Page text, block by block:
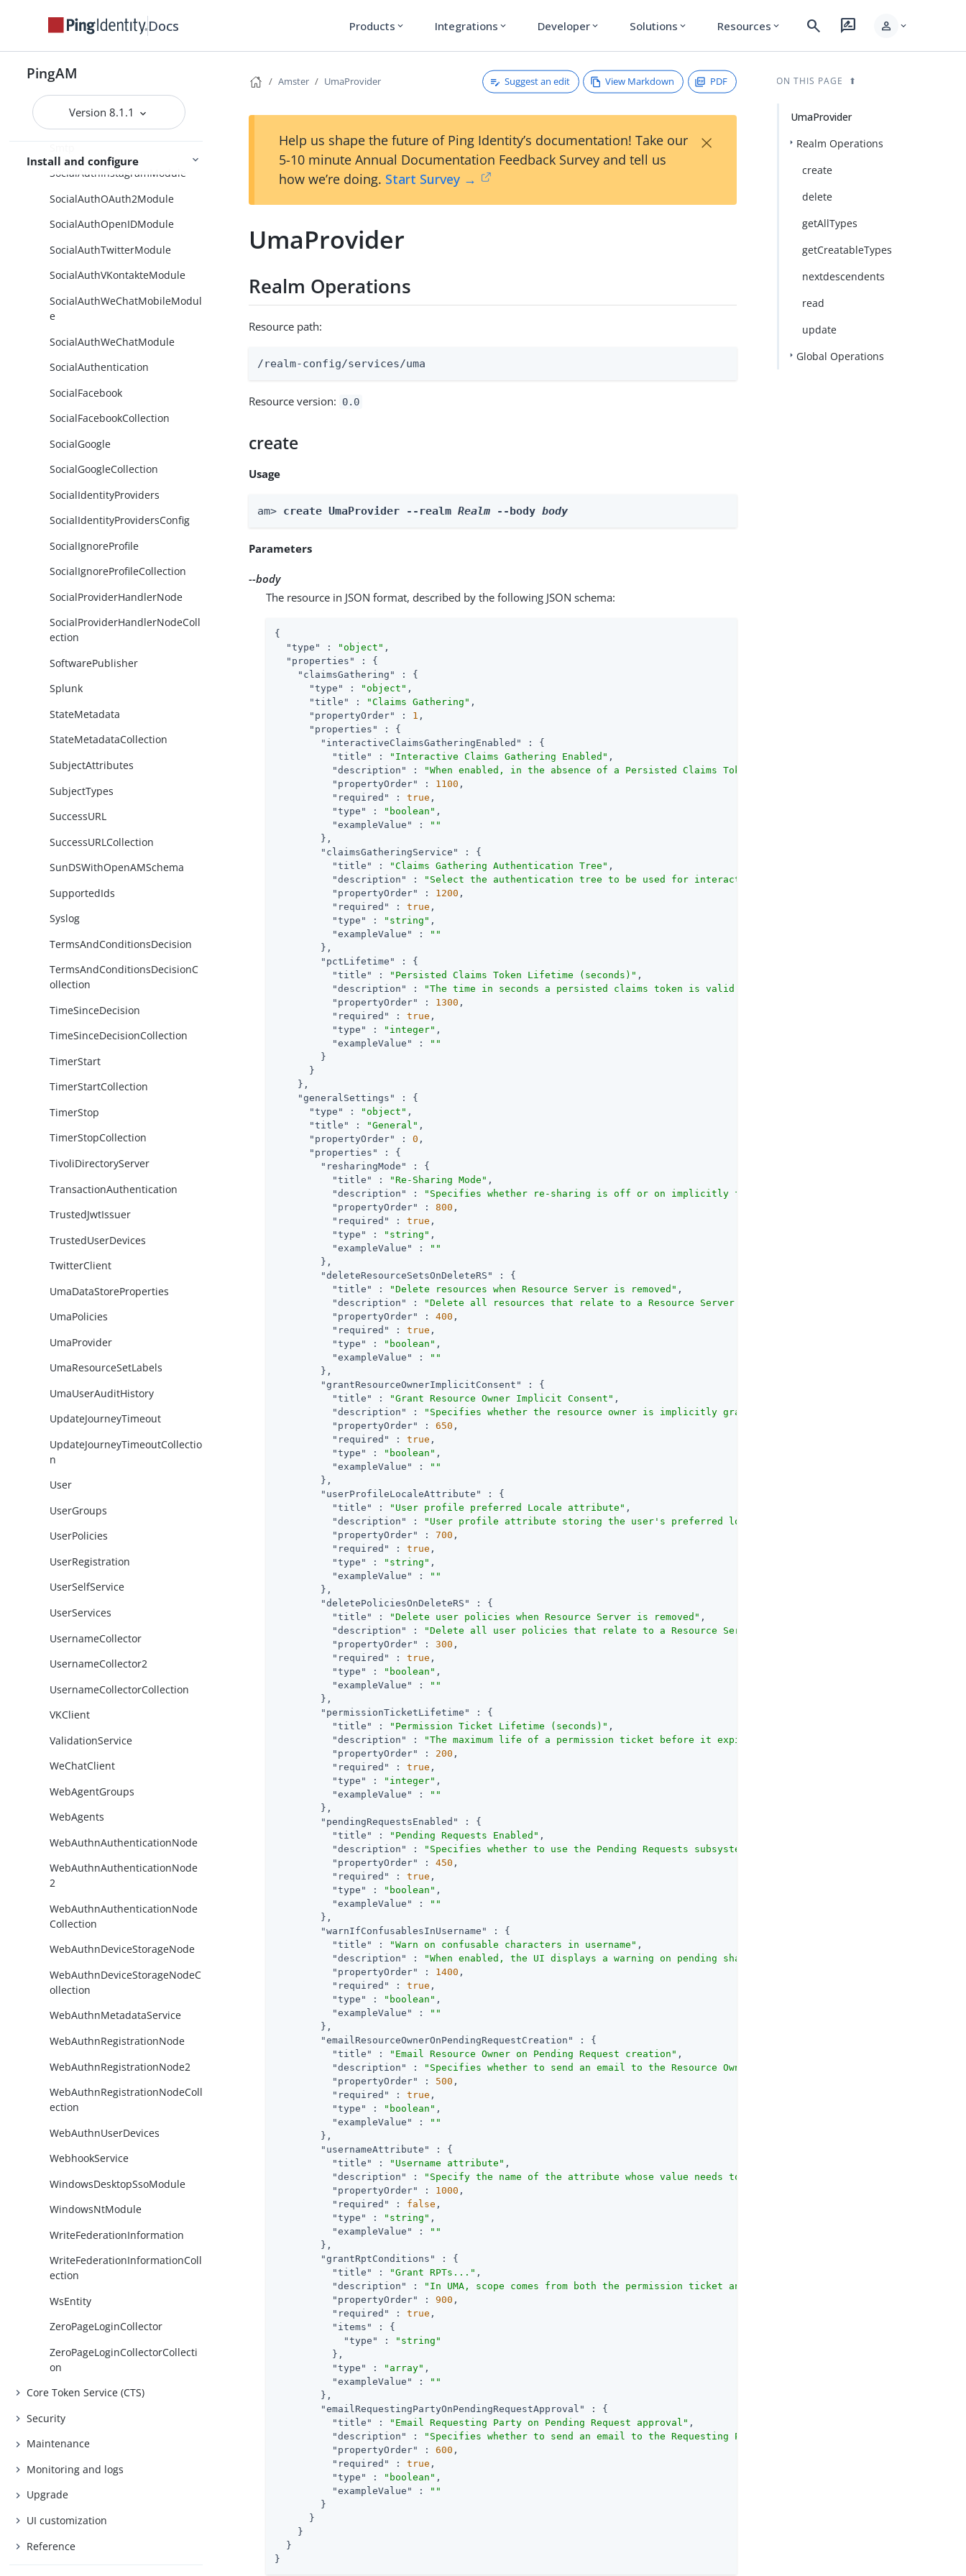
Docs Products expand_more Integrations expand_more Developer expand_more Solutions expand_more Resources expand_more search rate_review person expand_more
PingAM
Version 8.1.1
Install and configure
SetStateCollection
SetSuccessDetailsCollection
SharedAgents
SocialAuthInstagramModule
SocialAuthOAuth2Module
SocialAuthOpenIDModule
SocialAuthTwitterModule
SocialAuthVKontakteModule
SocialAuthWeChatMobileModul
e
SocialAuthWeChatModule
SocialAuthentication
SocialFacebook
SocialFacebookCollection
SocialGoogle
SocialGoogleCollection
SocialIdentityProviders
SocialIdentityProvidersConfig
SocialIgnoreProfile
SocialIgnoreProfileCollection
SocialProviderHandlerNode
SocialProviderHandlerNodeColl
ection
SoftwarePublisher
Splunk
StateMetadata
StateMetadataCollection
SubjectAttributes
SubjectTypes
SuccessURL
SuccessURLCollection
SunDSWithOpenAMSchema
SupportedIds
Syslog
TermsAndConditionsDecision
TermsAndConditionsDecisionC
ollection
TimeSinceDecision
TimeSinceDecisionCollection
TimerStart
TimerStartCollection
TimerStop
TimerStopCollection
TivoliDirectoryServer
TransactionAuthentication
TrustedJwtIssuer
TrustedUserDevices
TwitterClient
UmaDataStoreProperties
UmaPolicies
UmaProvider
UmaResourceSetLabels
UmaUserAuditHistory
UpdateJourneyTimeout
UpdateJourneyTimeoutCollectio
n
User
UserGroups
UserPolicies
UserRegistration
UserSelfService
UserServices
UsernameCollector
UsernameCollector2
UsernameCollectorCollection
VKClient
ValidationService
WeChatClient
WebAgentGroups
WebAgents
WebAuthnAuthenticationNode
WebAuthnAuthenticationNode
2
WebAuthnAuthenticationNode
Collection
WebAuthnDeviceStorageNode
WebAuthnDeviceStorageNodeC
ollection
WebAuthnMetadataService
WebAuthnRegistrationNode
WebAuthnRegistrationNode2
WebAuthnRegistrationNodeColl
ection
WebAuthnUserDevices
WebhookService
WindowsDesktopSsoModule
WindowsNtModule
WriteFederationInformation
WriteFederationInformationColl
ection
WsEntity
ZeroPageLoginCollector
ZeroPageLoginCollectorCollecti
on
Core Token Service (CTS)
Security
Maintenance
Monitoring and logs
Upgrade
UI customization
Reference
Amster UmaProvider Suggest an edit View Markdown PDF
Help us shape the future of Ping Identity’s documentation! Take our
5-10 minute Annual Documentation Feedback Survey and tell us
how we’re doing. Start Survey →
×
UmaProvider
Realm Operations
Resource path:
/realm-config/services/uma
Resource version: 0.0
create
Usage
am> create UmaProvider --realm Realm --body body
Parameters
--body
The resource in JSON format, described by the following JSON schema:
{
"type"
: "object" ,
"properties"
: {
"claimsGathering"
: {
"type"
: "object" ,
"title"
: "Claims Gathering" ,
"propertyOrder"
: 1 ,
"properties"
: {
"interactiveClaimsGatheringEnabled"
: {
"title"
: "Interactive Claims Gathering Enabled" ,
"description"
:
"When enabled, in the absence of a Persisted Claims Token (PCT) on the request, the
"propertyOrder"
: 1100 ,
"required"
: true ,
"type"
: "boolean" ,
"exampleValue"
:
""
        },
"claimsGatheringService"
: {
"title"
: "Claims Gathering Authentication Tree" ,
"description"
:
"Select the authentication tree to be used for interactive claims gathering. Ideally the
"propertyOrder"
: 1200 ,
"required"
: true ,
"type"
: "string" ,
"exampleValue"
:
""
        },
"pctLifetime"
: {
"title"
: "Persisted Claims Token Lifetime (seconds)" ,
"description"
: "The time in seconds a persisted claims token is valid for."
"propertyOrder"
: 1300 ,
"required"
: true ,
"type"
: "integer" ,
"exampleValue"
:
""
        }
      }
    },
"generalSettings"
: {
"type"
: "object" ,
"title"
: "General" ,
"propertyOrder"
: 0 ,
"properties"
: {
"resharingMode"
: {
"title"
: "Re-Sharing Mode" ,
"description"
:
"Specifies whether re-sharing is off or on implicitly for all users, allowing all users to re-
"propertyOrder"
: 800 ,
"required"
: true ,
"type"
: "string" ,
"exampleValue"
:
""
        },
"deleteResourceSetsOnDeleteRS"
: {
"title"
: "Delete resources when Resource Server is removed" ,
"description"
:
"Delete all resources that relate to a Resource Server when removing the OAuth2 agent entry or
"propertyOrder"
: 400 ,
"required"
: true ,
"type"
: "boolean" ,
"exampleValue"
:
""
        },
"grantResourceOwnerImplicitConsent"
: {
"title"
: "Grant Resource Owner Implicit Consent" ,
"description"
:
"Specifies whether the resource owner is implicitly granted access to the resource,
"propertyOrder"
: 650 ,
"required"
: true ,
"type"
: "boolean" ,
"exampleValue"
:
""
        },
"userProfileLocaleAttribute"
: {
"title"
: "User profile preferred Locale attribute" ,
"description"
: "User profile attribute storing the user's preferred locale."
"propertyOrder"
: 700 ,
"required"
: true ,
"type"
: "string" ,
"exampleValue"
:
""
        },
"deletePoliciesOnDeleteRS"
: {
"title"
: "Delete user policies when Resource Server is removed" ,
"description"
:
"Delete all user policies that relate to a Resource Server when removing the OAuth2 agent
"propertyOrder"
: 300 ,
"required"
: true ,
"type"
: "boolean" ,
"exampleValue"
:
""
        },
"permissionTicketLifetime"
: {
"title"
: "Permission Ticket Lifetime (seconds)" ,
"description"
: "The maximum life of a permission ticket before it expires, in seconds."
"propertyOrder"
: 200 ,
"required"
: true ,
"type"
: "integer" ,
"exampleValue"
:
""
        },
"pendingRequestsEnabled"
: {
"title"
: "Pending Requests Enabled" ,
"description"
:
"Specifies whether to use the Pending Requests subsystem that notifies the resource owner
"propertyOrder"
: 450 ,
"required"
: true ,
"type"
: "boolean" ,
"exampleValue"
:
""
        },
"warnIfConfusablesInUsername"
: {
"title"
: "Warn on confusable characters in username" ,
"description"
:
"When enabled, the UI displays a warning on pending share requests or existing resource
"propertyOrder"
: 1400 ,
"required"
: true ,
"type"
: "boolean" ,
"exampleValue"
:
""
        },
"emailResourceOwnerOnPendingRequestCreation"
: {
"title"
: "Email Resource Owner on Pending Request creation" ,
"description"
:
"Specifies whether to send an email to the Resource Owner when a Pending Request is
"propertyOrder"
: 500 ,
"required"
: true ,
"type"
: "boolean" ,
"exampleValue"
:
""
        },
"usernameAttribute"
: {
"title"
: "Username attribute" ,
"description"
:
"Specify the name of the attribute whose value needs to be specified by end-users when
"propertyOrder"
: 1000 ,
"required"
: false ,
"type"
: "string" ,
"exampleValue"
:
""
        },
"grantRptConditions"
: {
"title"
: "Grant RPTs..." ,
"description"
:
"In UMA, scope comes from both the permission ticket and from the token request. An RPT is
"propertyOrder"
: 900 ,
"required"
: true ,
"items"
: {
"type"
:
"string"
          },
"type"
: "array" ,
"exampleValue"
:
""
        },
"emailRequestingPartyOnPendingRequestApproval"
: {
"title"
: "Email Requesting Party on Pending Request approval" ,
"description"
:
"Specifies whether to send an email to the Requesting Party when a Pending Request is
"propertyOrder"
: 600 ,
"required"
: true ,
"type"
: "boolean" ,
"exampleValue"
:
""
        }
      }
    }
  }
}
ON THIS PAGE
UmaProvider
Realm Operations
create
delete
getAllTypes
getCreatableTypes
nextdescendents
read
update
Global Operations